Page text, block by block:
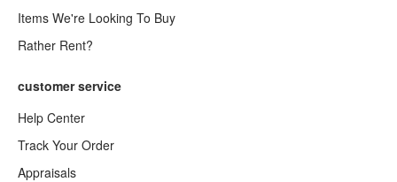
Items We're Looking To Buy
Rather Rent?
customer service
Help Center
Track Your Order
Appraisals